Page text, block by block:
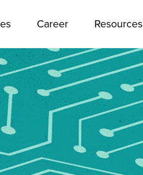
Career Resources